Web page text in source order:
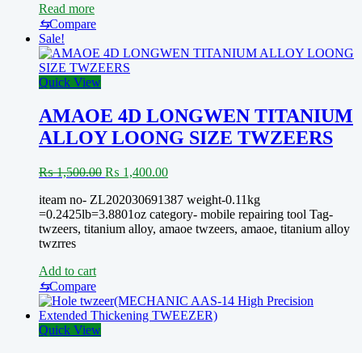
ALUMINUM
SCREWDRIVER
5
IN
1
EASY
CARRY-
EASY
TOOLS
Read more
⇆Compare
Sale!
Quick View
AMAOE 4D LONGWEN TITANIUM
ALLOY LOONG SIZE TWZEERS
₨1,500.00 Original
was:
₨ 1,500.00.
₨ 1,400.00Current
is:
₨ 1,400.00.
iteam no- ZL202030691387 weight-0.11kg
=0.2425lb=3.8801oz category- mobile repairing tool Tag-
twzeers, titanium alloy, amaoe twzeers, amaoe, titanium alloy
twzrres
Add to cart
⇆Compare
Quick View